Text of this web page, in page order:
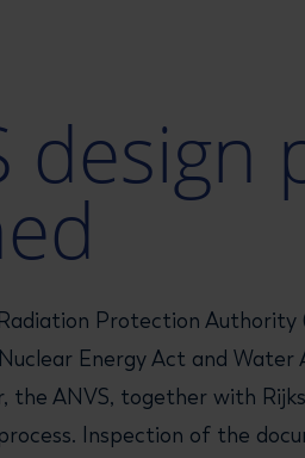
design
Protection
Energy Act and
the ANVS, together with
Inspection of the